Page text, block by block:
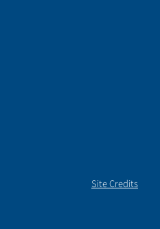
Site Credits